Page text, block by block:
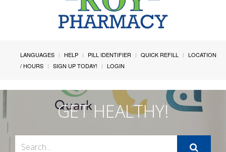
LANGUAGES HELP PILL IDENTIFIER QUICK REFILL
LOCATION
/ HOURS
SIGN UP TODAY! LOGIN
GET HEALTHY!